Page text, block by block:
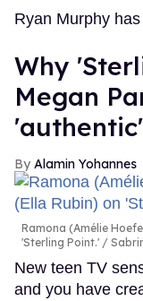
Ryan Murphy
Why
Megan
Alamin Yohannes
Ramona (Amélie
'Sterling Point.'
New teen TV
and you have